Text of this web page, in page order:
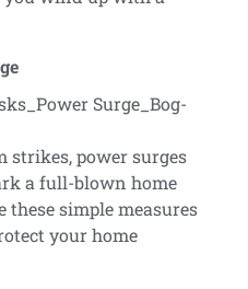
power surges
a full-blown home
these simple measures
your home